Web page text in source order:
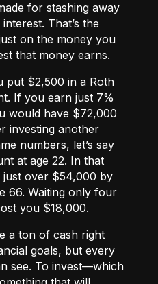
for stashing away
That’s the
on the money you
that money earns.
put $2,500 in a Roth
If you earn just 7%
would have $72,000
investing another
numbers, let’s say
at age 22. In that
over $54,000 by
66. Waiting only four
you $18,000.
a ton of cash right
goals, but every
see. To invest—which